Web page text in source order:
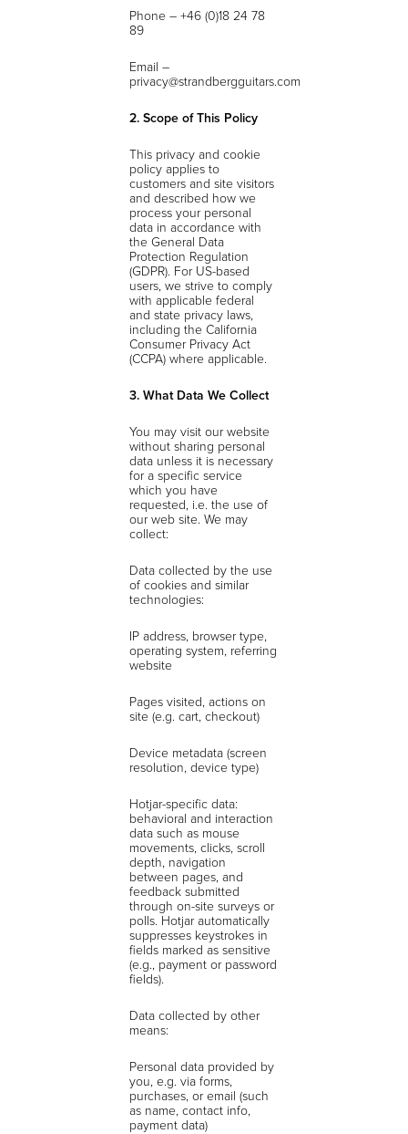
Phone – +46 (0)18 24 78
89
Email –
privacy@strandbergguitars.com
2. Scope of This Policy
This privacy and cookie
policy applies to
customers and site visitors
and described how we
process your personal
data in accordance with
the General Data
Protection Regulation
(GDPR). For US-based
users, we strive to comply
with applicable federal
and state privacy laws,
including the California
Consumer Privacy Act
(CCPA) where applicable.
3. What Data We Collect
You may visit our website
without sharing personal
data unless it is necessary
for a specific service
which you have
requested, i.e. the use of
our web site. We may
collect:
Data collected by the use
of cookies and similar
technologies:
IP address, browser type,
operating system, referring
website
Pages visited, actions on
site (e.g. cart, checkout)
Device metadata (screen
resolution, device type)
Hotjar-specific data:
behavioral and interaction
data such as mouse
movements, clicks, scroll
depth, navigation
between pages, and
feedback submitted
through on-site surveys or
polls. Hotjar automatically
suppresses keystrokes in
fields marked as sensitive
(e.g., payment or password
fields).
Data collected by other
means:
Personal data provided by
you, e.g. via forms,
purchases, or email (such
as name, contact info,
payment data)